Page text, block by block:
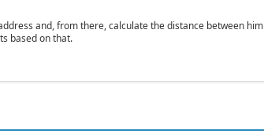
and, from there, calculate the distance between him
based on that.